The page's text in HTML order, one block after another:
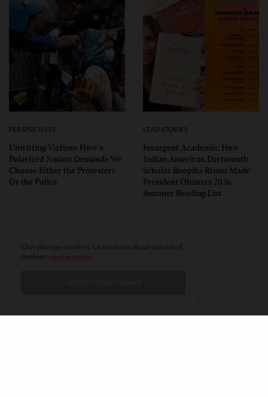
PERSPECTIVES
Unwitting Victims: How a
Polarized Nation Demands We
Choose Either the Protesters
Or the Police
LEAD STORIES
Insurgent Academic: How
Indian American Dartmouth
Scholar Roopika Risam Made
President Obama’s 2026
Summer Reading List
cookie policy